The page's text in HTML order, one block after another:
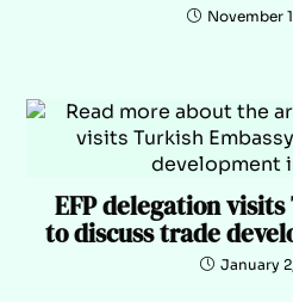
November
EFP delegation
to discuss trade
January